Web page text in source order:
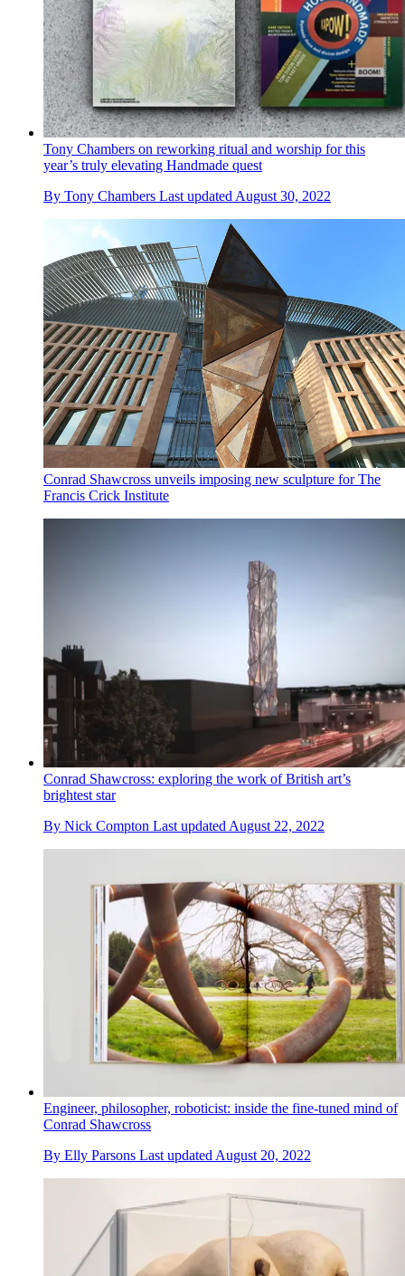
Tony Chambers on reworking ritual and worship for this
year’s truly elevating Handmade quest
By Tony Chambers Last updated August 30, 2022
Conrad Shawcross unveils imposing new sculpture for The
Francis Crick Institute
Conrad Shawcross: exploring the work of British art’s
brightest star
By Nick Compton Last updated August 22, 2022
Engineer, philosopher, roboticist: inside the fine-tuned mind of
Conrad Shawcross
By Elly Parsons Last updatedAugust 20, 2022